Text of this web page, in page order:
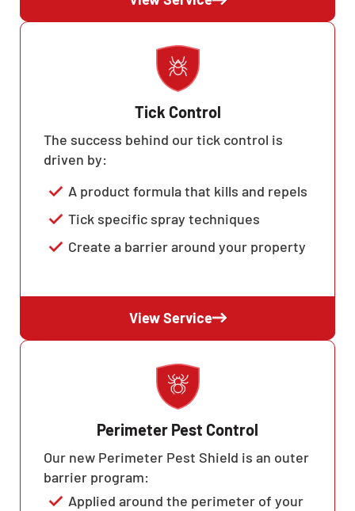
Tick Control
The success behind our tick control is
driven by:
A product formula that kills and repels
Tick specific spray techniques
Create a barrier around your property
View Service
Perimeter Pest Control
Our new Perimeter Pest Shield is an outer
barrier program:
Applied around the perimeter of your